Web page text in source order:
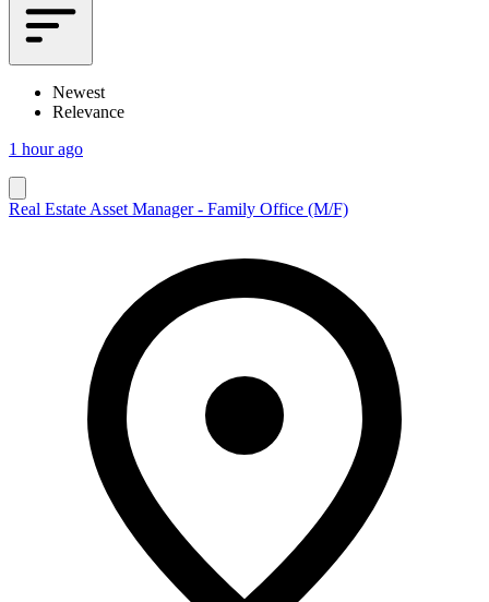
Newest
Relevance
1 hour ago
Real Estate Asset Manager - Family Office (M/F)